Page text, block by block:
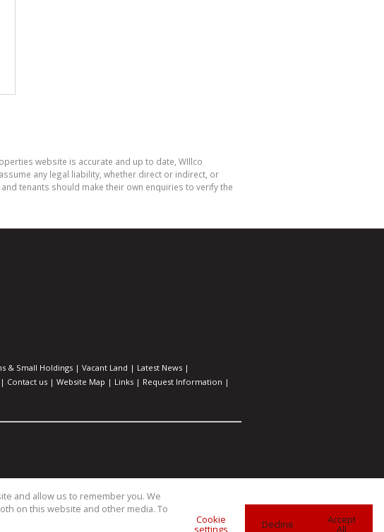
website is accurate and up to date, WIllco
any legal liability, whether direct or indirect, or
tenants should make their own enquiries to verify the
& Small Holdings | Vacant Land | Latest News |
| Contact us | Website Map | Links | Request Information |
and allow us to remember you. We
on this website and other media. To
Cookie
settings Decline Accept
All